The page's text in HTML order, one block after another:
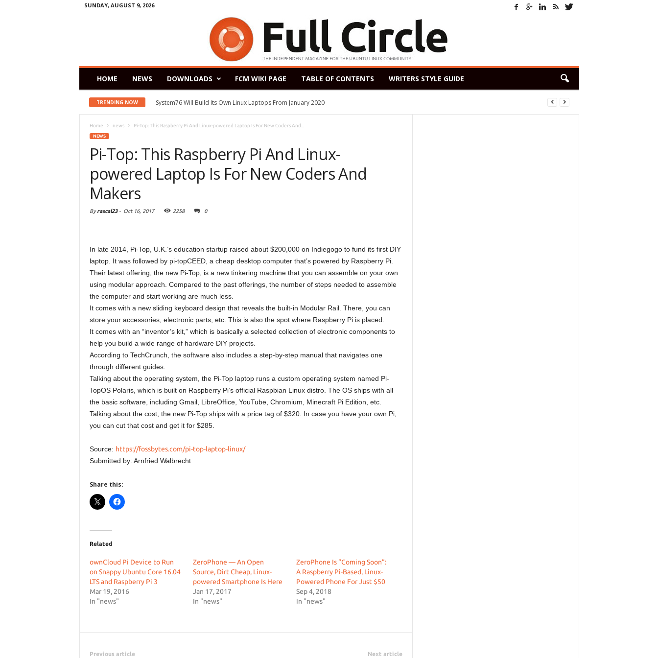
SUNDAY, AUGUST 9, 2026
HOME NEWS DOWNLOADS FCM WIKI PAGE TABLE OF CONTENTS WRITERS STYLE GUIDE
TRENDING NOW System76 Will Build Its Own Linux Laptops From January 2020
Home news Pi-Top: This Raspberry Pi And Linux-powered Laptop Is For New Coders And...
NEWS
Pi-Top: This Raspberry Pi And Linux-
powered Laptop Is For New Coders And
Makers
Byrascal23- Oct 16, 2017 2258 0
In late 2014, Pi-Top, U.K.’s education startup raised about $200,000 on Indiegogo to fund its first DIY
laptop. It was followed by pi-topCEED, a cheap desktop computer that’s powered by Raspberry Pi.
Their latest offering, the new Pi-Top, is a new tinkering machine that you can assemble on your own
using modular approach. Compared to the past offerings, the number of steps needed to assemble
the computer and start working are much less.
It comes with a new sliding keyboard design that reveals the built-in Modular Rail. There, you can
store your accessories, electronic parts, etc. This is also the spot where Raspberry Pi is placed.
It comes with an “inventor’s kit,” which is basically a selected collection of electronic components to
help you build a wide range of hardware DIY projects.
According to TechCrunch, the software also includes a step-by-step manual that navigates one
through different guides.
Talking about the operating system, the Pi-Top laptop runs a custom operating system named Pi-
TopOS Polaris, which is built on Raspberry Pi’s official Raspbian Linux distro. The OS ships with all
the basic software, including Gmail, LibreOffice, YouTube, Chromium, Minecraft Pi Edition, etc.
Talking about the cost, the new Pi-Top ships with a price tag of $320. In case you have your own Pi,
you can cut that cost and get it for $285.
Source: https://fossbytes.com/pi-top-laptop-linux/
Submitted by: Arnfried Walbrecht
Share this:
Related
ownCloud Pi Device to Run
on Snappy Ubuntu Core 16.04
LTS and Raspberry Pi 3
Mar 19, 2016
In "news"
ZeroPhone — An Open
Source, Dirt Cheap, Linux-
powered Smartphone Is Here
Jan 17, 2017
In "news"
ZeroPhone Is “Coming Soon”:
A Raspberry Pi-Based, Linux-
Powered Phone For Just $50
Sep 4, 2018
In "news"
Previous article Next article